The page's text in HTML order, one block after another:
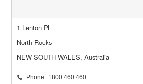
1 Lenton Pl
North Rocks
NEW SOUTH WALES, Australia
Phone : 1800 460 460